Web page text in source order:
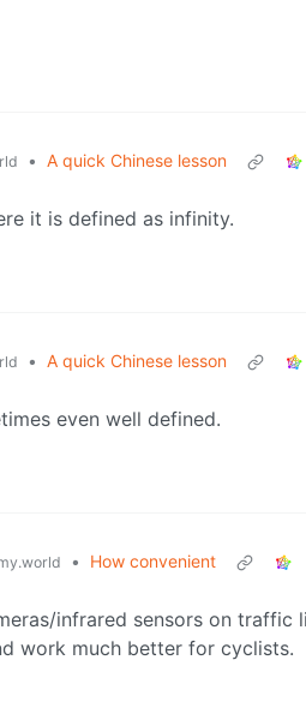
• A quick Chinese lesson
it is defined as infinity.
• A quick Chinese lesson
even well defined.
• How convenient
infrared sensors on traffic
work much better for cyclists.